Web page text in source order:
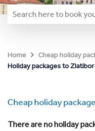
Home Cheap holiday
Holiday packages to Zlatibor
Cheap holiday
There are no holiday